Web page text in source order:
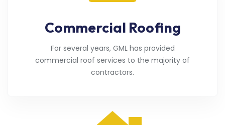
Commercial Roofing
For several years, GML has provided
commercial roof services to the majority of
contractors.